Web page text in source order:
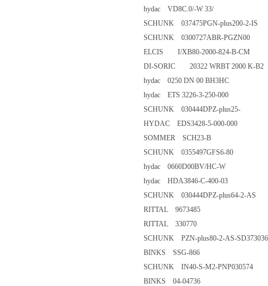
hydac VD8C.0/-W 33/
SCHUNK 037475PGN-
SCHUNK 0300727ABR-
ELCIS I/XB80-2000-824-B-
DI-SORIC 20322 WRBT 2000
hydac 0250 DN 00 BH3HC
hydac ETS 3226-3-250-000
SCHUNK 030444DPZ-
HYDAC EDS3428-5-000-000
SOMMER SCH23-B
SCHUNK 0355497GFS6-80
hydac 0660D00BV/HC-W
hydac HDA3846-C-400-03
SCHUNK 030444DPZ-plus64-
RITTAL 9673485
RITTAL 330770
SCHUNK PZN-plus80-2-AS-
BINKS SSG-866
SCHUNK IN40-S-M2-
BINKS 04-04736